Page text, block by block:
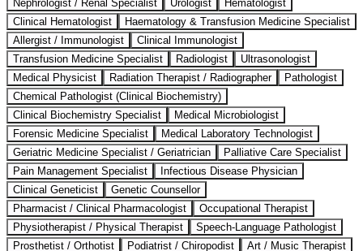
Nephrologist / Renal Specialist
Urologist
Hematologist
Clinical Hematologist
Haematology & Transfusion Medicine Specialist
Allergist / Immunologist
Clinical Immunologist
Transfusion Medicine Specialist
Radiologist
Ultrasonologist
Medical Physicist
Radiation Therapist / Radiographer
Pathologist
Chemical Pathologist (Clinical Biochemistry)
Clinical Biochemistry Specialist
Medical Microbiologist
Forensic Medicine Specialist
Medical Laboratory Technologist
Geriatric Medicine Specialist / Geriatrician
Palliative Care Specialist
Pain Management Specialist
Infectious Disease Physician
Clinical Geneticist
Genetic Counsellor
Pharmacist / Clinical Pharmacologist
Occupational Therapist
Physiotherapist / Physical Therapist
Speech-Language Pathologist
Prosthetist / Orthotist
Podiatrist / Chiropodist
Art / Music Therapist